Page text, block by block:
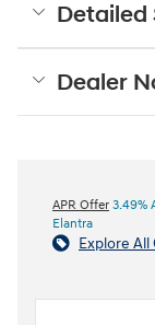
Detailed
Dealer
APR Offer 3.49%
Elantra
Explore All